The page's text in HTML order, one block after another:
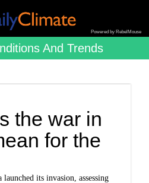
Powered by RebelMouse
And Trends
the war in
for the
its invasion, assessing